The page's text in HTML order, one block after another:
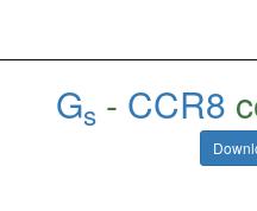
Gs - CCR8